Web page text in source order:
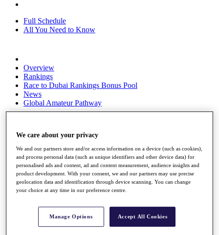
Full Schedule
All You Need to Know
Overview
Rankings
Race to Dubai Rankings Bonus Pool
News
Global Amateur Pathway
Past Champions
News
Overview
Articles
Videos
Exemption Categories
We care about your privacy
We and our partners store and/or access information on a device (such as cookies),
and process personal data (such as unique identifiers and other device data) for
personalised ads and content, ad and content measurement, audience insights and
product development. With your consent, we and our partners may use precise
geolocation data and identification through device scanning. You can change
your choice at any time in our preference centre.
Manage Options Accept All Cookies